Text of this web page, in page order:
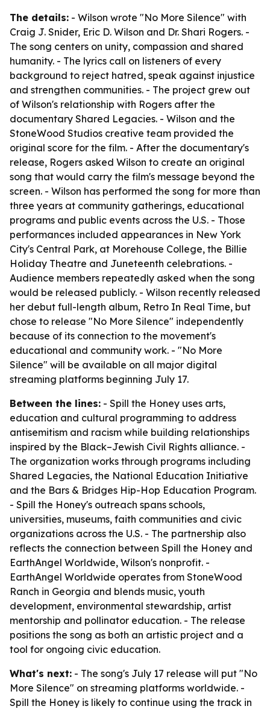
The details: - Wilson wrote "No More Silence" with
Craig J. Snider, Eric D. Wilson and Dr. Shari Rogers. -
The song centers on unity, compassion and shared
humanity. - The lyrics call on listeners of every
background to reject hatred, speak against injustice
and strengthen communities. - The project grew out
of Wilson's relationship with Rogers after the
documentary Shared Legacies. - Wilson and the
StoneWood Studios creative team provided the
original score for the film. - After the documentary's
release, Rogers asked Wilson to create an original
song that would carry the film's message beyond the
screen. - Wilson has performed the song for more than
three years at community gatherings, educational
programs and public events across the U.S. - Those
performances included appearances in New York
City's Central Park, at Morehouse College, the Billie
Holiday Theatre and Juneteenth celebrations. -
Audience members repeatedly asked when the song
would be released publicly. - Wilson recently released
her debut full-length album, Retro In Real Time, but
chose to release "No More Silence" independently
because of its connection to the movement's
educational and community work. - "No More
Silence" will be available on all major digital
streaming platforms beginning July 17.
Between the lines: - Spill the Honey uses arts,
education and cultural programming to address
antisemitism and racism while building relationships
inspired by the Black–Jewish Civil Rights alliance. -
The organization works through programs including
Shared Legacies, the National Education Initiative
and the Bars & Bridges Hip-Hop Education Program.
- Spill the Honey's outreach spans schools,
universities, museums, faith communities and civic
organizations across the U.S. - The partnership also
reflects the connection between Spill the Honey and
EarthAngel Worldwide, Wilson's nonprofit. -
EarthAngel Worldwide operates from StoneWood
Ranch in Georgia and blends music, youth
development, environmental stewardship, artist
mentorship and pollinator education. - The release
positions the song as both an artistic project and a
tool for ongoing civic education.
What's next: - The song's July 17 release will put "No
More Silence" on streaming platforms worldwide. -
Spill the Honey is likely to continue using the track in